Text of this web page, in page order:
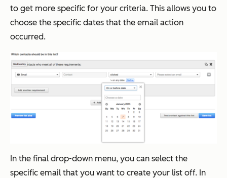
to get more specific for your criteria. This allows you to
choose the specific dates that the email action
occurred.
In the final drop-down menu, you can select the
specific email that you want to create your list off. In